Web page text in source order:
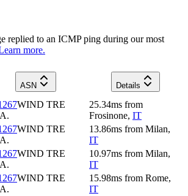
replied to an ICMP ping during our most
more.
ASN
Details
WIND TRE
25.34ms from
Frosinone, IT
WIND TRE
13.86ms from Milan,
IT
WIND TRE
10.97ms from Milan,
IT
WIND TRE
15.98ms from Rome,
IT